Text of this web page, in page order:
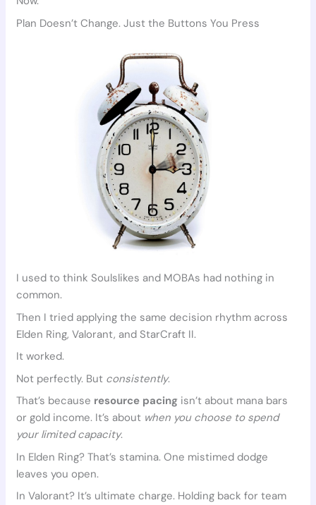
Plan Doesn’t Change. Just the Buttons You Press
I used to think Soulslikes and MOBAs had nothing in
common.
Then I tried applying the same decision rhythm across
Elden Ring, Valorant, and StarCraft II.
It worked.
Not perfectly. But consistently.
That’s because resource pacing isn’t about mana bars
or gold income. It’s about when you choose to spend
your limited capacity.
In Elden Ring? That’s stamina. One mistimed dodge
leaves you open.
In Valorant? It’s ultimate charge. Holding back for team